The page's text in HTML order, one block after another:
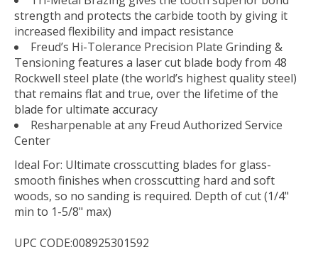
strength and protects the carbide tooth by giving it
increased flexibility and impact resistance
Freud’s Hi-Tolerance Precision Plate Grinding &
Tensioning features a laser cut blade body from 48
Rockwell steel plate (the world’s highest quality steel)
that remains flat and true, over the lifetime of the
blade for ultimate accuracy
Resharpenable at any Freud Authorized Service
Center
Ideal For: Ultimate crosscutting blades for glass-
smooth finishes when crosscutting hard and soft
woods, so no sanding is required. Depth of cut (1/4"
min to 1-5/8" max)
UPC CODE:008925301592